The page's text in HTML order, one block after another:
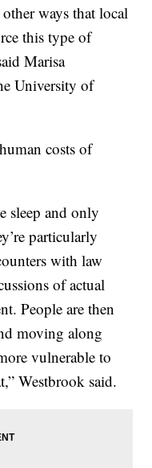
ways that local
this type of
Marisa
University of
costs of
sleep and only
particularly
with law
of actual
People are then
moving along
vulnerable to
Westbrook said.